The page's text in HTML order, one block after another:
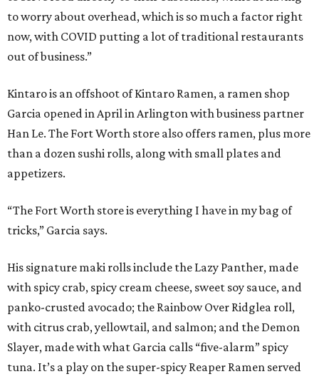
to worry about overhead, which is so much a factor right
now, with COVID putting a lot of traditional restaurants
out of business.”
Kintaro is an offshoot of Kintaro Ramen, a ramen shop
Garcia opened in April in Arlington with business partner
Han Le. The Fort Worth store also offers ramen, plus more
than a dozen sushi rolls, along with small plates and
appetizers.
“The Fort Worth store is everything I have in my bag of
tricks,” Garcia says.
His signature maki rolls include the Lazy Panther, made
with spicy crab, spicy cream cheese, sweet soy sauce, and
panko-crusted avocado; the Rainbow Over Ridglea roll,
with citrus crab, yellowtail, and salmon; and the Demon
Slayer, made with what Garcia calls “five-alarm” spicy
tuna. It’s a play on the super-spicy Reaper Ramen served